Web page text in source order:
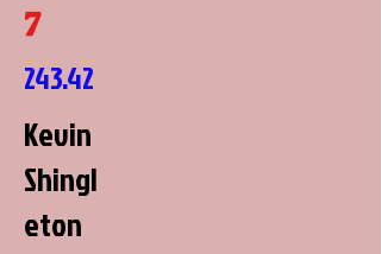
7
243.42
Kevin
Shingl
eton